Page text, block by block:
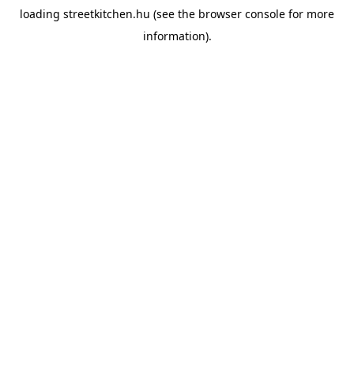
loading streetkitchen.hu (see the browser console for more
information).